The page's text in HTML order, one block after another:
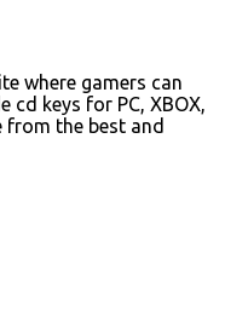
where gamers can
cd keys for PC, XBOX,
from the best and